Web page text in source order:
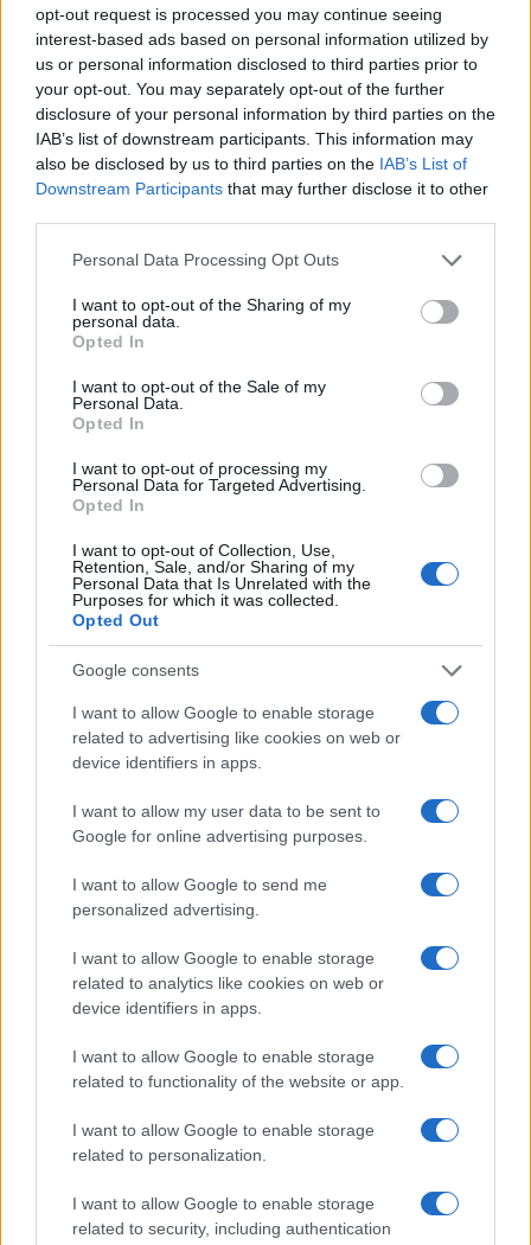
opt-out request is processed you may continue seeing
interest-based ads based on personal information utilized by
us or personal information disclosed to third parties prior to
your opt-out. You may separately opt-out of the further
disclosure of your personal information by third parties on the
IAB’s list of downstream participants. This information may
also be disclosed by us to third parties on the IAB’s List of
Downstream Participants that may further disclose it to other
Please note that this website/app uses one or more Google
not limited to your visit or usage behaviour. You may click to
grant or deny consent to Google and its third-party tags to
use your data for below specified purposes in below Google
consent section.
Personal Data Processing Opt Outs
I want to opt-out of the Sharing of my
personal data.
Opted In
I want to opt-out of the Sale of my
Personal Data.
Opted In
I want to opt-out of processing my
Personal Data for Targeted Advertising.
Opted In
I want to opt-out of Collection, Use,
Retention, Sale, and/or Sharing of my
Personal Data that Is Unrelated with the
Purposes for which it was collected.
Opted Out
Google consents
I want to allow Google to enable storage
related to advertising like cookies on web or
device identifiers in apps.
I want to allow my user data to be sent to
Google for online advertising purposes.
I want to allow Google to send me
personalized advertising.
I want to allow Google to enable storage
related to analytics like cookies on web or
device identifiers in apps.
I want to allow Google to enable storage
related to functionality of the website or app.
I want to allow Google to enable storage
related to personalization.
I want to allow Google to enable storage
related to security, including authentication
Cristian Castiglioni
Cristian Castiglioni, Venetian, began as a
blogger after posting a guide to bacari and
receiving hundreds of messages: that
reaction prompted his shift into editorial work.
cicchetti to the newsroom.
Read more